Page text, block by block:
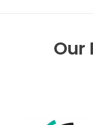
Our